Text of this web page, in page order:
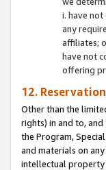
i. have
any
affiliates;
have not
offering
12.
Other than the
rights) in and to,
the Program,
and materials on
intellectual property